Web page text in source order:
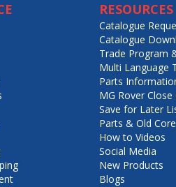
RESOURCES
Catalogue
Catalogue
Trade Program
Multi Language
Parts
MG Rover Close
Save for Later
Parts & Old
How to Videos
Social Media
New Products
Blogs